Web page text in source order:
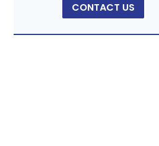
CONTACT US